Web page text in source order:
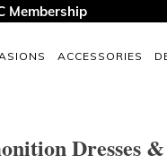
Membership
ACCESSORIES
Dresses &